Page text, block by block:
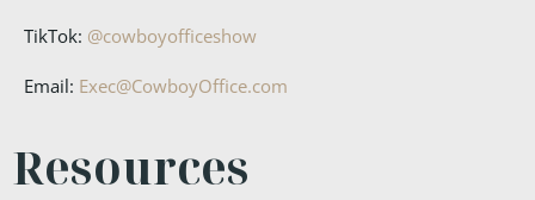
TikTok: @cowboyofficeshow
Email: Exec@CowboyOffice.com
Resources